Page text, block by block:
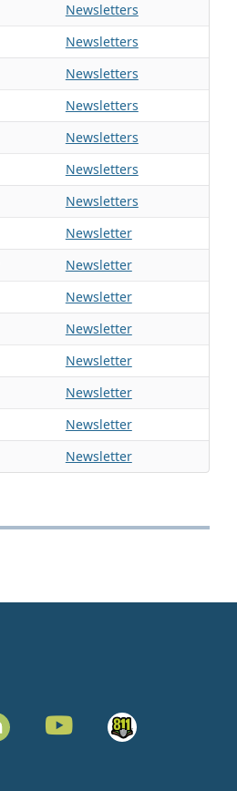
Newsletters
Newsletters
Newsletters
Newsletters
Newsletters
Newsletters
Newsletters
Newsletter
Newsletter
Newsletter
Newsletter
Newsletter
Newsletter
Newsletter
Newsletter